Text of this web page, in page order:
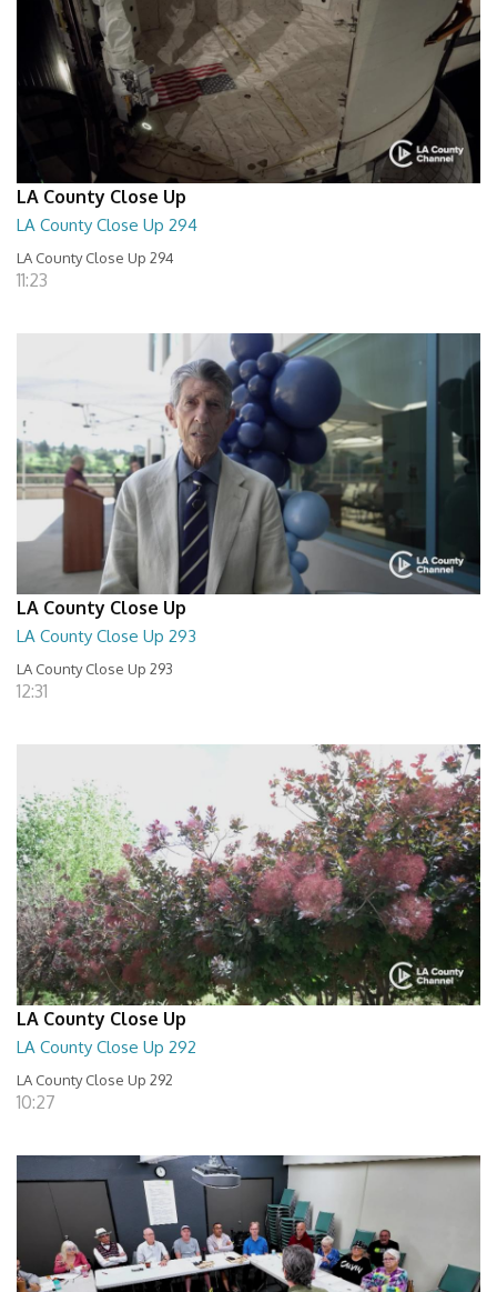
LA County Close Up
LA County Close Up 294
LA County Close Up 294
11:23
LA County Close Up
LA County Close Up 293
LA County Close Up 293
12:31
LA County Close Up
LA County Close Up 292
LA County Close Up 292
10:27